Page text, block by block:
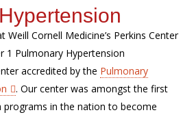
Weill Cornell Medicine’s Perkins Center
1 Pulmonary Hypertension
accredited by the Pulmonary
. Our center was amongst the first
programs in the nation to become